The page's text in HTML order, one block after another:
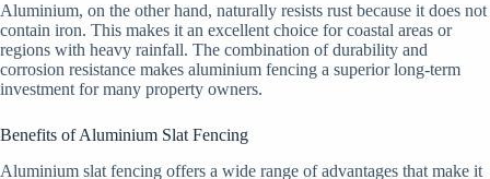
Aluminium, on the other hand, naturally resists rust because it does not
contain iron. This makes it an excellent choice for coastal areas or
regions with heavy rainfall. The combination of durability and
corrosion resistance makes aluminium fencing a superior long-term
investment for many property owners.
Benefits of Aluminium Slat Fencing
Aluminium slat fencing offers a wide range of advantages that make it